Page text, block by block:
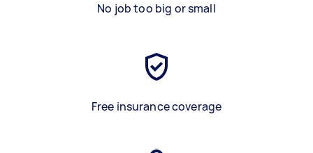
No job too big or small
Free insurance coverage